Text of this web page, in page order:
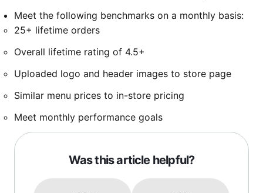
Meet the following benchmarks on a monthly basis:
25+ lifetime orders
Overall lifetime rating of 4.5+
Uploaded logo and header images to store page
Similar menu prices to in-store pricing
Meet monthly performance goals
Was this article helpful?